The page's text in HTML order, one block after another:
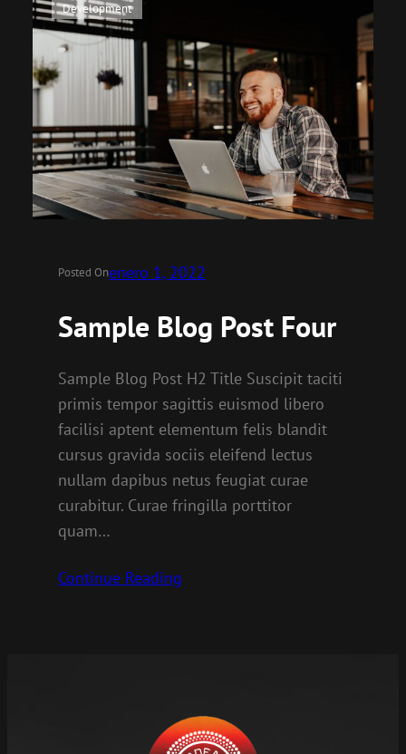
Posted Onenero 1, 2022
Development
Sample Blog Post Four
Sample Blog Post H2 Title Suscipit taciti
primis tempor sagittis euismod libero
facilisi aptent elementum felis blandit
cursus gravida sociis eleifend lectus
nullam dapibus netus feugiat curae
curabitur. Curae fringilla porttitor
quam…
Continue Reading